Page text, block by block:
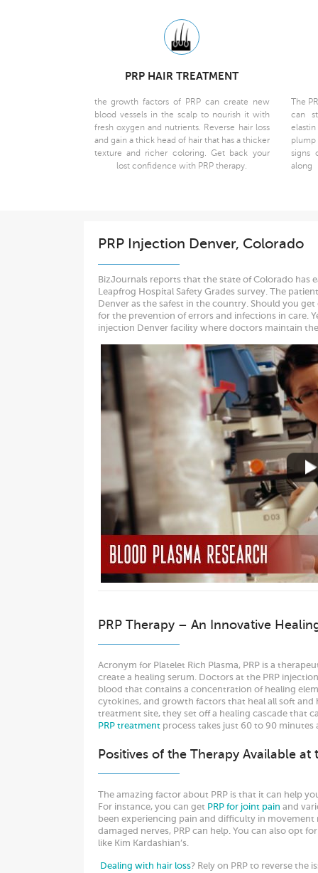
PRP HAIR TREATMENT
the growth factors of PRP can create new
blood vessels in the scalp to nourish it with
fresh oxygen and nutrients. Reverse hair loss
and gain a thick head of hair that has a thicker
texture and richer coloring. Get back your
lost confidence with PRP therapy.
The
can
plump
signs
along
PRP Injection Denver, Colorado
BizJournals reports that the state of Colorado has
Leapfrog Hospital Safety Grades survey. The
Denver as the safest in the country. Should you
for the prevention of errors and infections in care.
injection Denver facility where doctors maintain
PRP Therapy – An Innovative
Acronym for Platelet Rich Plasma, PRP is a
create a healing serum. Doctors at the PRP
blood that contains a concentration of healing
cytokines, and growth factors that heal all soft
treatment site, they set off a healing cascade that
PRP treatmentprocess takes just 60 to 90 minutes
Positives of the Therapy Available
The amazing factor about PRP is that it can help
For instance, you can get PRP for joint pain and
been experiencing pain and difficulty in
damaged nerves, PRP can help. You can also opt
like Kim Kardashian’s.
Dealing with hair loss? Rely on PRP to reverse the